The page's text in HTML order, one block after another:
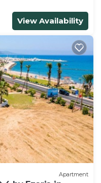
View Availability
Apartment